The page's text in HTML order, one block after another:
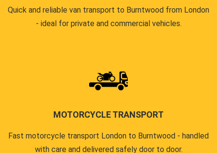
Quick and reliable van transport to Burntwood from London
- ideal for private and commercial vehicles.
MOTORCYCLE TRANSPORT
Fast motorcycle transport London to Burntwood - handled
with care and delivered safely door to door.